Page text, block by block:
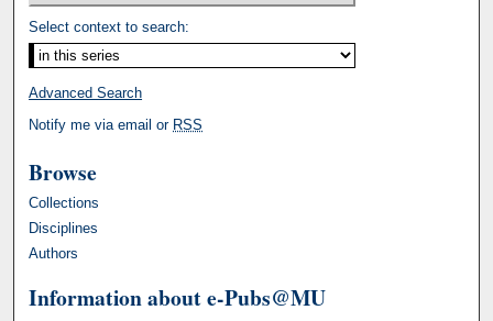
Select context to search:
Advanced Search
Notify me via email or RSS
Browse
Collections
Disciplines
Authors
Information about e-Pubs@MU